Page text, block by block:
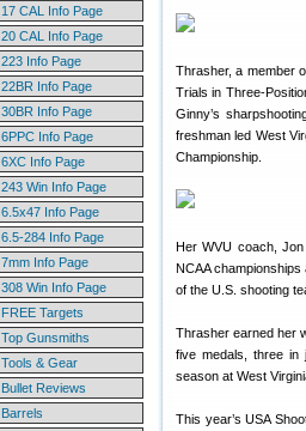
17 CAL Info Page
20 CAL Info Page
223 Info Page
22BR Info Page
30BR Info Page
6PPC Info Page
6XC Info Page
243 Win Info Page
6.5x47 Info Page
6.5-284 Info Page
7mm Info Page
308 Win Info Page
FREE Targets
Top Gunsmiths
Tools & Gear
Bullet Reviews
Barrels
Thrasher, a member
Trials in Three-
Ginny’s
freshman led West
Championship.
Her WVU coach,
NCAA
of the U.S. shooting
Thrasher earned her
five medals, three in
season at West
This year’s USA